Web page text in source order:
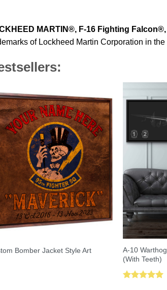
MARTIN®, F-16 Fighting Falcon®,
of Lockheed Martin Corporation in
Bomber Jacket Style Art
A-10
(With Teeth)